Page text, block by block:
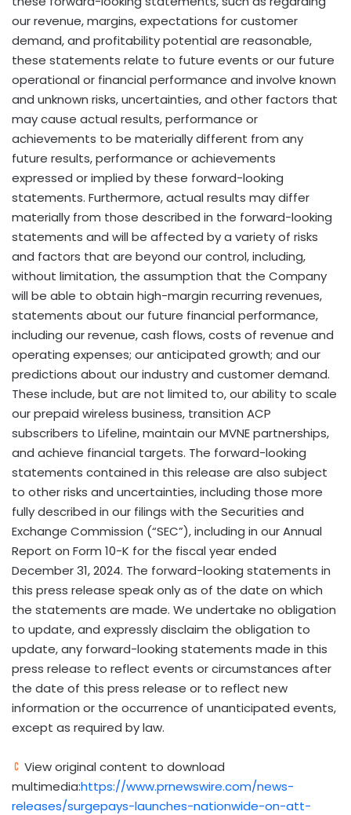
our revenue, margins, expectations for customer
demand, and profitability potential are reasonable,
these statements relate to future events or our future
operational or financial performance and involve known
and unknown risks, uncertainties, and other factors that
may cause actual results, performance or
achievements to be materially different from any
future results, performance or achievements
expressed or implied by these forward-looking
statements. Furthermore, actual results may differ
materially from those described in the forward-looking
statements and will be affected by a variety of risks
and factors that are beyond our control, including,
without limitation, the assumption that the Company
will be able to obtain high-margin recurring revenues,
statements about our future financial performance,
including our revenue, cash flows, costs of revenue and
operating expenses; our anticipated growth; and our
predictions about our industry and customer demand.
These include, but are not limited to, our ability to scale
our prepaid wireless business, transition ACP
subscribers to Lifeline, maintain our MVNE partnerships,
and achieve financial targets. The forward-looking
statements contained in this release are also subject
to other risks and uncertainties, including those more
fully described in our filings with the Securities and
Exchange Commission (“SEC”), including in our Annual
Report on Form 10-K for the fiscal year ended
December 31, 2024. The forward-looking statements in
this press release speak only as of the date on which
the statements are made. We undertake no obligation
to update, and expressly disclaim the obligation to
update, any forward-looking statements made in this
press release to reflect events or circumstances after
the date of this press release or to reflect new
information or the occurrence of unanticipated events,
except as required by law.
View original content to download
multimedia:https://www.prnewswire.com/news-
releases/surgepays-launches-nationwide-on-att-